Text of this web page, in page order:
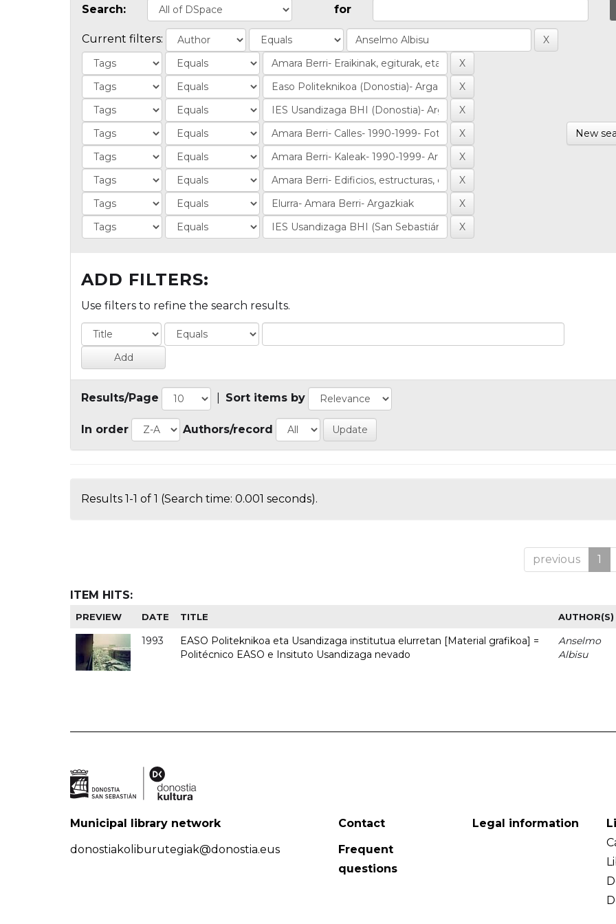
Search: for
Current filters:
New
ADD FILTERS:
Use filters to refine the search results.
Results/Page Sort items by
In order Authors/record
Results 1-1 of 1 (Search time: 0.001 seconds).
previous 1
ITEM HITS:
PREVIEW DATE TITLE AUTHOR(S)
1993
EASO Politeknikoa eta Usandizaga institutua elurretan [Material grafikoa] =
Politécnico EASO e Insituto Usandizaga nevado
Anselmo
Albisu
Municipal library network
donostiakoliburutegiak@donostia.eus
Contact
Frequent
questions
Legal information